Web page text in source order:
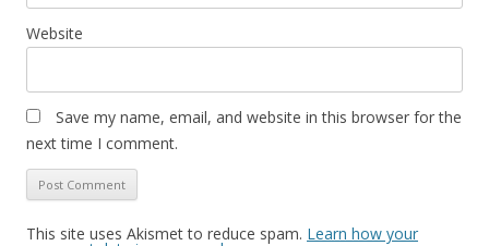
Website
Save my name, email, and website in this browser for the
next time I comment.
This site uses Akismet to reduce spam. Learn how your